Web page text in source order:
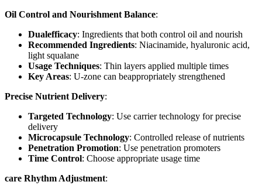
Oil Control and Nourishment Balance:
Dualefficacy: Ingredients that both control oil and nourish
Recommended Ingredients: Niacinamide, hyaluronic acid,
light squalane
Usage Techniques: Thin layers applied multiple times
Key Areas: U-zone can beappropriately strengthened
Precise Nutrient Delivery:
Targeted Technology: Use carrier technology for precise
delivery
Microcapsule Technology: Controlled release of nutrients
Penetration Promotion: Use penetration promoters
Time Control: Choose appropriate usage time
care Rhythm Adjustment: